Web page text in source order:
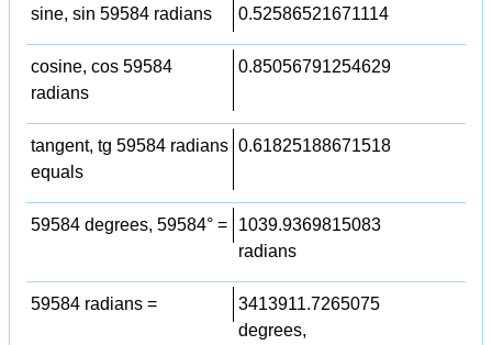
sine, sin 59584 radians 0.52586521671114
cosine, cos 59584
radians
0.85056791254629
tangent, tg 59584 radians
equals
0.61825188671518
59584 degrees, 59584° =
1039.9369815083
radians
59584 radians =
3413911.7265075
degrees,